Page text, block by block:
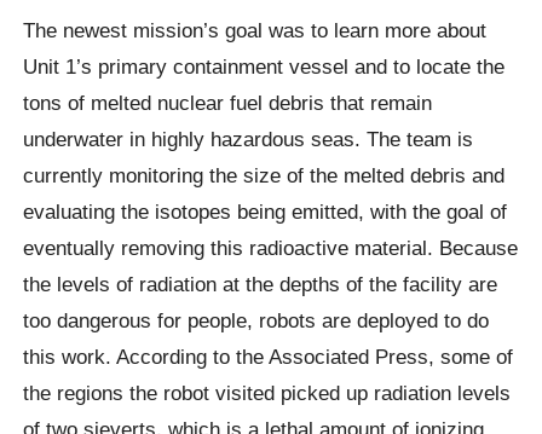
The newest mission’s goal was to learn more about
Unit 1’s primary containment vessel and to locate the
tons of melted nuclear fuel debris that remain
underwater in highly hazardous seas. The team is
currently monitoring the size of the melted debris and
evaluating the isotopes being emitted, with the goal of
eventually removing this radioactive material. Because
the levels of radiation at the depths of the facility are
too dangerous for people, robots are deployed to do
this work. According to the Associated Press, some of
the regions the robot visited picked up radiation levels